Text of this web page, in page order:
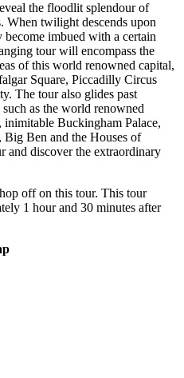
the floodlit splendour of
When twilight descends upon
imbued with a certain
tour will encompass the
of this world renowned capital,
Square, Piccadilly Circus
The tour also glides past
as the world renowned
inimitable Buckingham Palace,
Ben and the Houses of
and discover the extraordinary
off on this tour. This tour
1 hour and 30 minutes after